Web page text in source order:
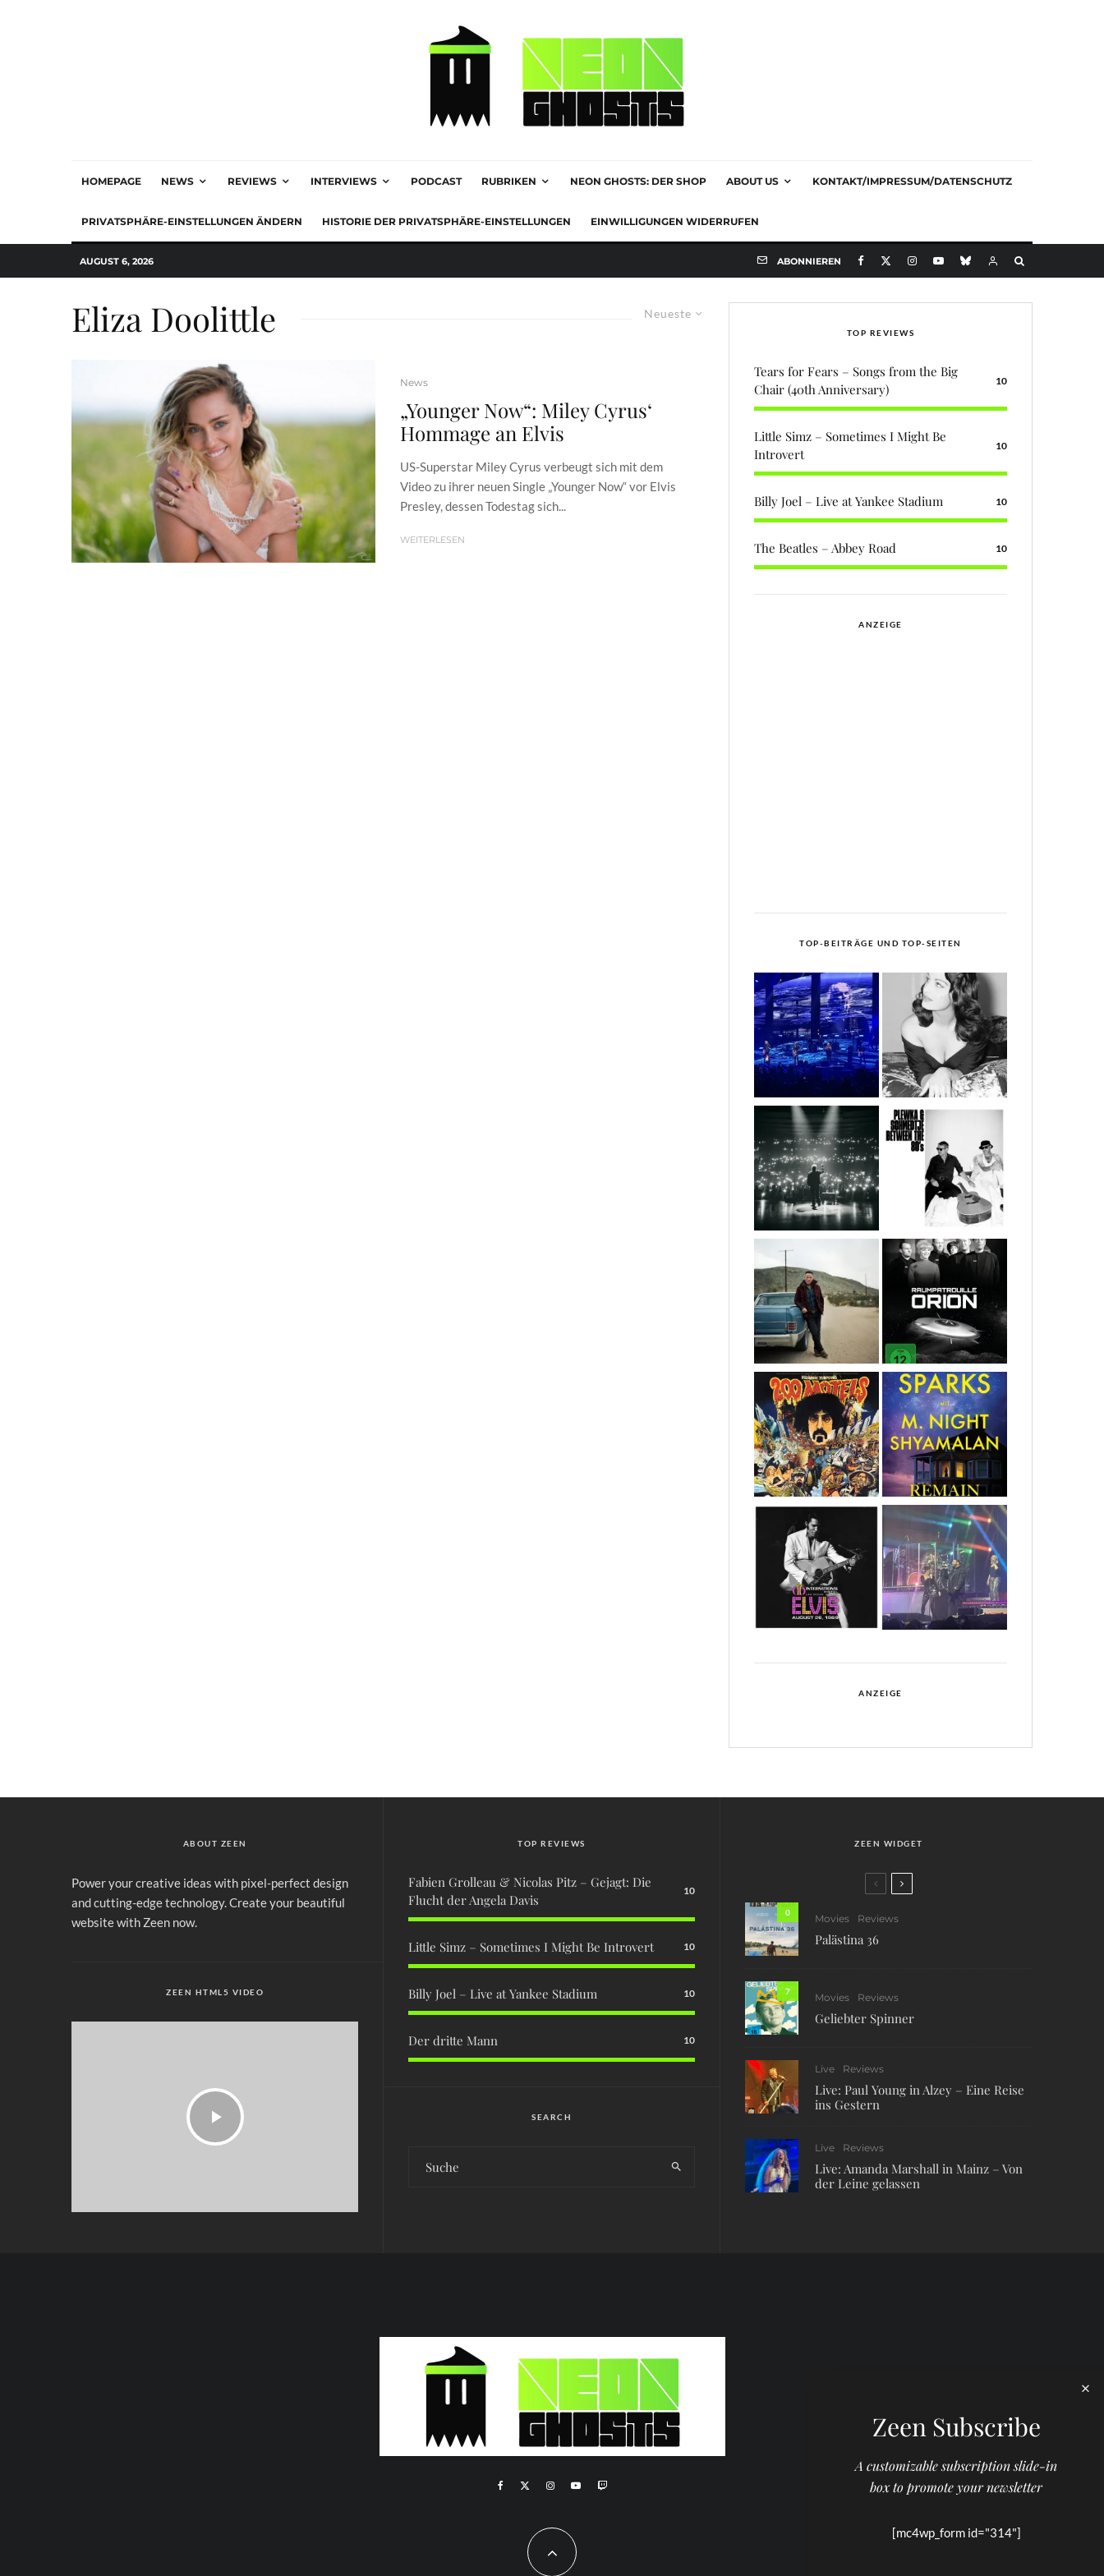
HOMEPAGE NEWS REVIEWS INTERVIEWS PODCAST RUBRIKEN NEON GHOSTS: DER SHOP ABOUT US KONTAKT/IMPRESSUM/DATENSCHUTZ
PRIVATSPHÄRE-EINSTELLUNGEN ÄNDERN HISTORIE DER PRIVATSPHÄRE-EINSTELLUNGEN EINWILLIGUNGEN WIDERRUFEN
AUGUST 6, 2026 ABONNIEREN
Neueste
Eliza Doolittle
News
„Younger Now“: Miley Cyrus‘
Hommage an Elvis
US-Superstar Miley Cyrus verbeugt sich mit dem
Video zu ihrer neuen Single „Younger Now“ vor Elvis
Presley, dessen Todestag sich...
WEITERLESEN
TOP REVIEWS
Tears for Fears – Songs from the Big
Chair (40th Anniversary)
10
Little Simz – Sometimes I Might Be
Introvert
10
Billy Joel – Live at Yankee Stadium 10
The Beatles – Abbey Road 10
ANZEIGE
TOP-BEITRÄGE UND TOP-SEITEN
ANZEIGE
ABOUT ZEEN
Power your creative ideas with pixel-perfect design
and cutting-edge technology. Create your beautiful
website with Zeen now.
ZEEN HTML5 VIDEO
TOP REVIEWS
Fabien Grolleau & Nicolas Pitz – Gejagt: Die
Flucht der Angela Davis
10
Little Simz – Sometimes I Might Be Introvert 10
Billy Joel – Live at Yankee Stadium 10
Der dritte Mann 10
SEARCH
ZEEN WIDGET
0
Movies Reviews
Palästina 36
7
Movies Reviews
Geliebter Spinner
Live Reviews
Live: Paul Young in Alzey – Eine Reise
ins Gestern
Live Reviews
Live: Amanda Marshall in Mainz – Von
der Leine gelassen
Zeen Subscribe
A customizable subscription slide-in
box to promote your newsletter
[mc4wp_form id="314"]